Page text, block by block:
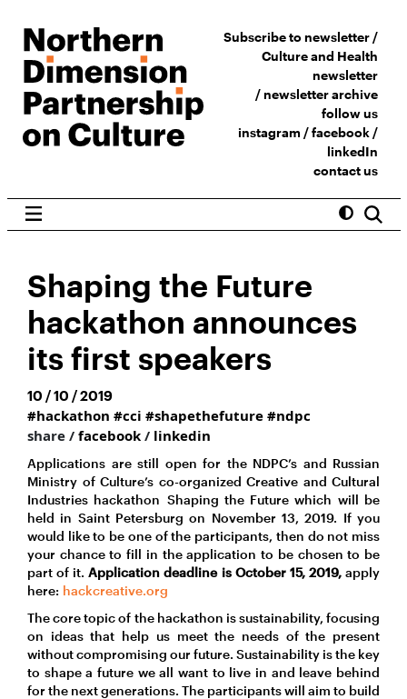
Subscribe to newsletter /
Culture and Health
newsletter
/newsletter archive
follow us
instagram /facebook/
linkedIn
contact us
Shaping the Future
hackathon announces
its first speakers
10 / 10 / 2019
#hackathon #cci #shapethefuture #ndpc
share / facebook / linkedin
Applications are still open for the NDPC’s and Russian
Ministry of Culture’s co-organized Creative and Cultural
Industries hackathon Shaping the Future which will be
held in Saint Petersburg on November 13, 2019. If you
would like to be one of the participants, then do not miss
your chance to fill in the application to be chosen to be
part of it. Application deadline is October 15, 2019,apply
here: hackcreative.org
The core topic of the hackathon is sustainability, focusing
on ideas that help us meet the needs of the present
without compromising our future. Sustainability is the key
to shape a future we all want to live in and leave behind
for the next generations. The participants will aim to build